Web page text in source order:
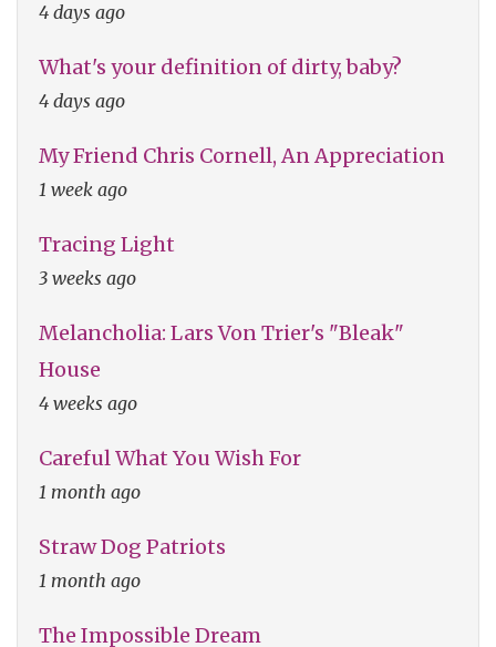
4 days ago
What's your definition of dirty, baby?
4 days ago
My Friend Chris Cornell, An Appreciation
1 week ago
Tracing Light
3 weeks ago
Melancholia: Lars Von Trier's "Bleak"
House
4 weeks ago
Careful What You Wish For
1 month ago
Straw Dog Patriots
1 month ago
The Impossible Dream